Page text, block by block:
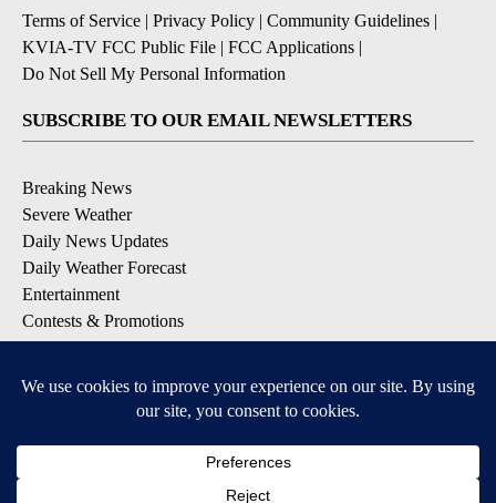
Terms of Service | Privacy Policy | Community Guidelines |
KVIA-TV FCC Public File | FCC Applications |
Do Not Sell My Personal Information
SUBSCRIBE TO OUR EMAIL NEWSLETTERS
Breaking News
Severe Weather
Daily News Updates
Daily Weather Forecast
Entertainment
Contests & Promotions